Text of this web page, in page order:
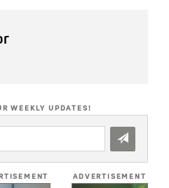
WEEKLY UPDATES!
ADVERTISEMENT